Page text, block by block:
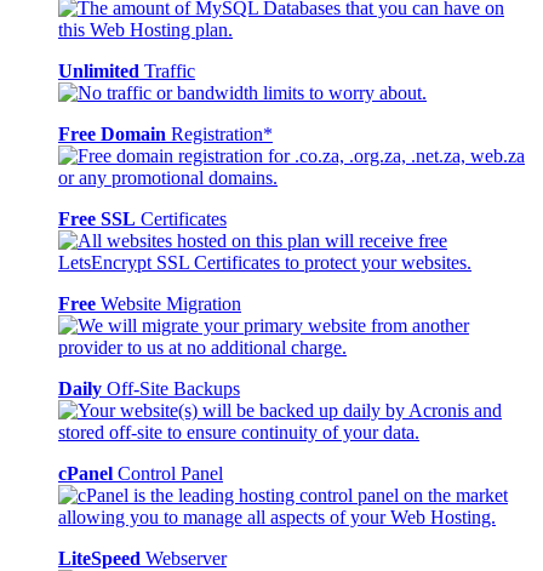
Unlimited Traffic
Free Domain Registration*
Free SSL Certificates
Free Website Migration
Daily Off-Site Backups
cPanel Control Panel
LiteSpeed Webserver